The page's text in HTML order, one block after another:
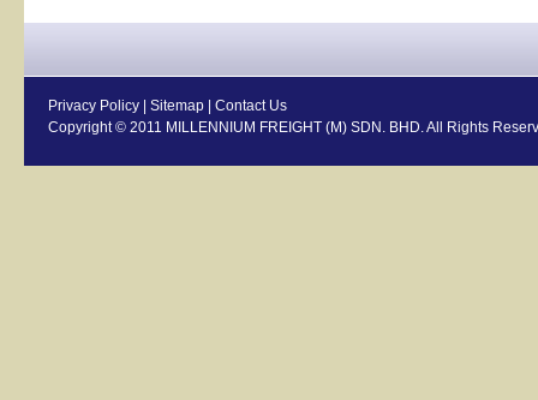
Privacy Policy Sitemap
Contact Us
Copyright © 2011 MILLENNIUM FREIGHT (M) SDN. BHD. All Rights